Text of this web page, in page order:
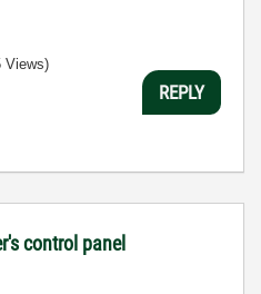
Views)
REPLY
control panel